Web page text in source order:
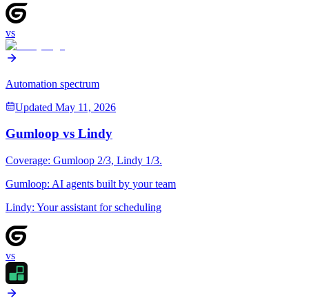
vs
Automation spectrum
Updated May 11, 2026
Gumloop vs Lindy
Coverage: Gumloop 2/3, Lindy 1/3.
Gumloop: AI agents built by your team
Lindy: Your assistant for scheduling
vs